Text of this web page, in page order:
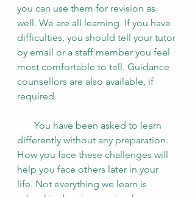
you can use them for revision as
well. We are all learning. If you have
difficulties, you should tell your tutor
by email or a staff member you feel
most comfortable to tell. Guidance
counsellors are also available, if
required.
differently without any preparation.
How you face these challenges will
help you face others later in your
life. Not everything we learn is